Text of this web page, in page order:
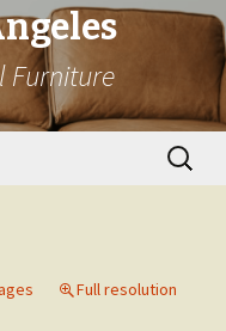
Furniture
Search
for:
Full resolution